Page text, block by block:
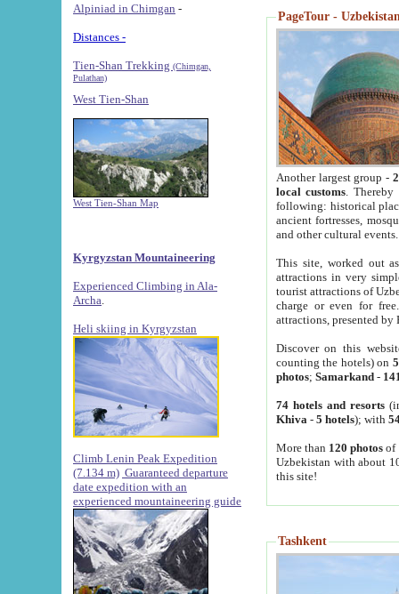
Alpiniad in Chimgan -
Distances -
Tien-Shan Trekking (Chimgan,
Pulathan)
West Tien-Shan
West Tien-Shan Map
Kyrgyzstan Mountaineering
Experienced Climbing in Ala-
Archa
Heli skiing in Kyrgyzstan
Climb Lenin Peak Expedition
(7.134 m) Guaranteed departure
date expedition with an
experienced mountaineering guide
PageTour -
Another largest group -
local customs. Thereby
following: historical
ancient fortresses,
and other cultural events.
This site, worked out
attractions in very
tourist attractions of
charge or even for
attractions, presented by
Discover on this
counting the hotels) on
photos; Samarkand-
74 hotels and resorts
Khiva - 5 hotels); with
More than 120 photosof
Uzbekistan with about
this site!
Tashkent